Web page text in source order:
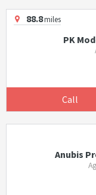
88.8miles
PK
Call
Anubis